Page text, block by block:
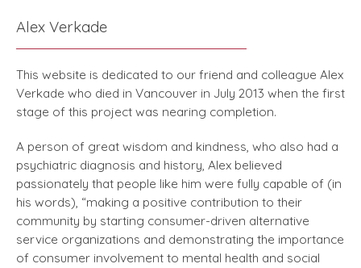
Alex Verkade
This website is dedicated to our friend and colleague Alex
Verkade who died in Vancouver in July 2013 when the first
stage of this project was nearing completion.
A person of great wisdom and kindness, who also had a
psychiatric diagnosis and history, Alex believed
passionately that people like him were fully capable of (in
his words), “making a positive contribution to their
community by starting consumer-driven alternative
service organizations and demonstrating the importance
of consumer involvement to mental health and social